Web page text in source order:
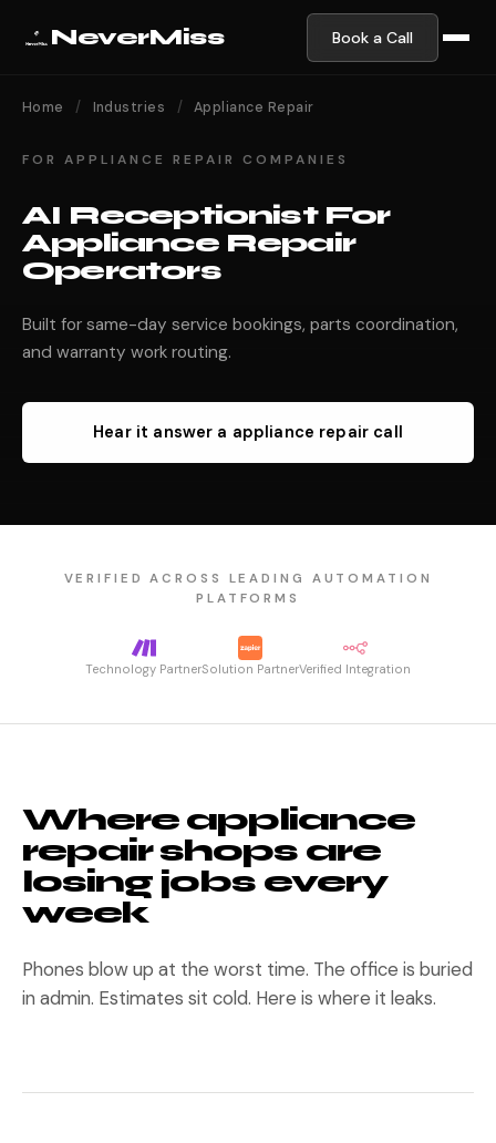
NeverMiss Book a Call
Home / Industries / Appliance Repair
FOR APPLIANCE REPAIR COMPANIES
AI Receptionist For
Appliance Repair
Operators
Built for same-day service bookings, parts coordination,
and warranty work routing.
Hear it answer a appliance repair call
VERIFIED ACROSS LEADING AUTOMATION
PLATFORMS
Technology PartnerSolution PartnerVerified Integration
Where appliance
repair shops are
losing jobs every
week
Phones blow up at the worst time. The office is buried
in admin. Estimates sit cold. Here is where it leaks.